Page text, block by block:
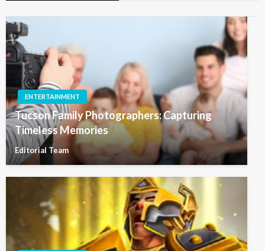
ENTERTAINMENT
Tucson Family Photographers: Capturing
Timeless Memories
Editorial Team